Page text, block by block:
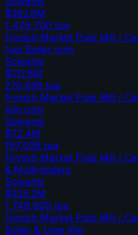
$382.6M
1,478,700 tpa
Finnish Market Pulp Mill /
fuel Boiler only
Solvents
$113.8M
270,658 tpa
Finnish Market Pulp Mill /
Kiln only
Solvents
$72.4M
197,008 tpa
Finnish Market Pulp Mill /
& Multi-boilers
Solvents
$425.2M
1,749,600 tpa
Finnish Market Pulp Mill /
Boiler & Lime Kiln